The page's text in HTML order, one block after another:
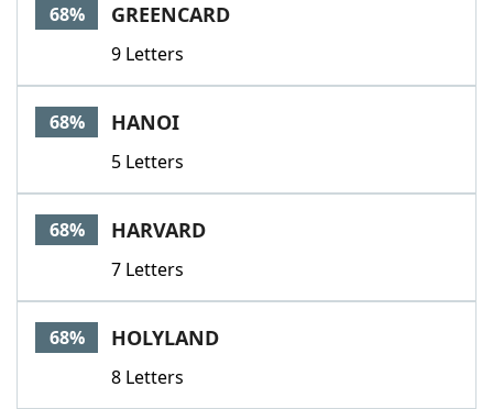
68% GREENCARD
9 Letters
68% HANOI
5 Letters
68% HARVARD
7 Letters
68% HOLYLAND
8 Letters